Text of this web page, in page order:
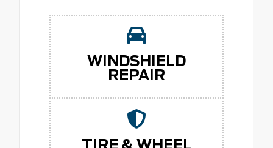
WINDSHIELD
REPAIR